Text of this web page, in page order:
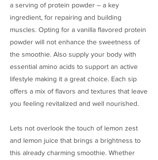
a serving of protein powder – a key
ingredient, for repairing and building
muscles. Opting for a vanilla flavored protein
powder will not enhance the sweetness of
the smoothie. Also supply your body with
essential amino acids to support an active
lifestyle making it a great choice. Each sip
offers a mix of flavors and textures that leave
you feeling revitalized and well nourished.
Lets not overlook the touch of lemon zest
and lemon juice that brings a brightness to
this already charming smoothie. Whether